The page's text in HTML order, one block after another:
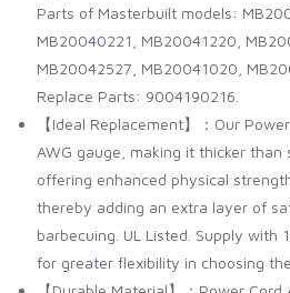
Parts of Masterbuilt models:
MB20040221, MB20041220,
MB20042527, MB20041020,
Replace Parts: 9004190216.
【Ideal Replacement】：Our
AWG gauge, making it thicker than
offering enhanced physical
thereby adding an extra layer of
barbecuing. UL Listed. Supply with
for greater flexibility in choosing